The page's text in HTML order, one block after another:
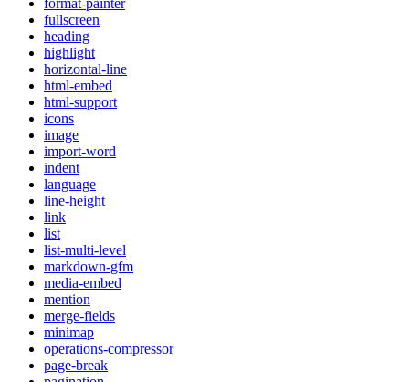
format-painter
fullscreen
heading
highlight
horizontal-line
html-embed
html-support
icons
image
import-word
indent
language
line-height
link
list
list-multi-level
markdown-gfm
media-embed
mention
merge-fields
minimap
operations-compressor
page-break